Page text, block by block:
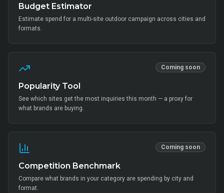
Budget Estimator
Estimate spend for a multi-site outdoor campaign across cities and
formats.
Coming soon
Popularity Tool
See which sites get the most inquiries this month — a proxy for
what brands are buying.
Coming soon
Competition Benchmark
Compare what brands in your category are spending by city and
format.